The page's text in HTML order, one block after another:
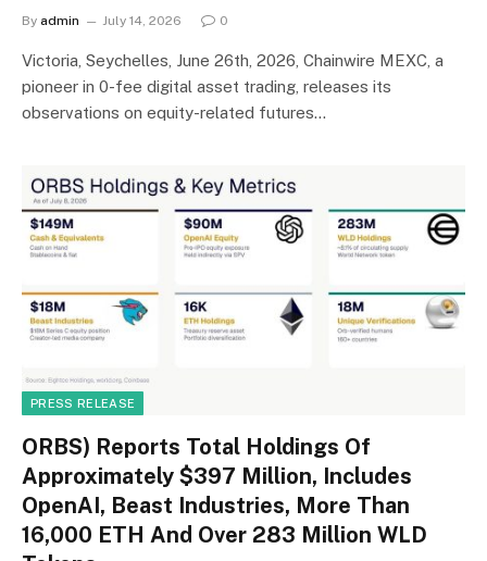
By admin July 14, 2026 0
Victoria, Seychelles, June 26th, 2026, Chainwire MEXC, a
pioneer in 0-fee digital asset trading, releases its
observations on equity-related futures…
PRESS RELEASE
ORBS) Reports Total Holdings Of
Approximately $397 Million, Includes
OpenAI, Beast Industries, More Than
16,000 ETH And Over 283 Million WLD